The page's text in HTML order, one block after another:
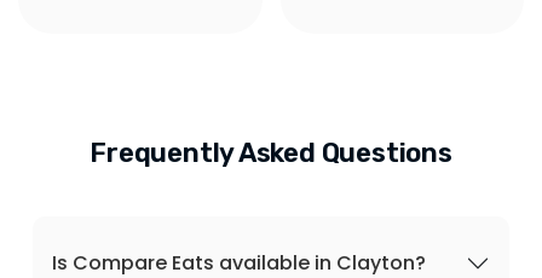
Frequently Asked Questions
Is Compare Eats available in Clayton?